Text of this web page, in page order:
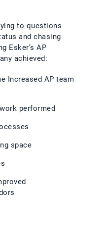
to questions
and chasing
Esker’s AP
achieved:
Increased AP team
performed
space